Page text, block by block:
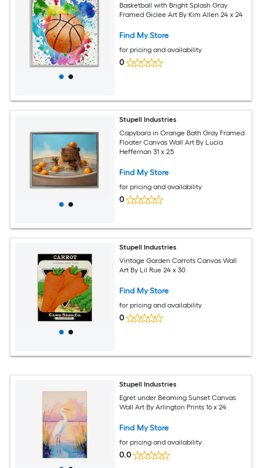
Basketball with Bright Splash Gray
Framed Giclee Art By Kim Allen 24 x 24
Find My Store
for pricing and availability
0
Stupell Industries
Capybara in Orange Bath Gray Framed
Floater Canvas Wall Art By Lucia
Heffernan 31 x 25
Find My Store
for pricing and availability
0
Stupell Industries
Vintage Garden Carrots Canvas Wall
Art By Lil Rue 24 x 30
Find My Store
for pricing and availability
0
Stupell Industries
Egret under Beaming Sunset Canvas
Wall Art By Arlington Prints 16 x 24
Find My Store
for pricing and availability
0.0